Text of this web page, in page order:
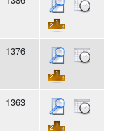
1376
1363